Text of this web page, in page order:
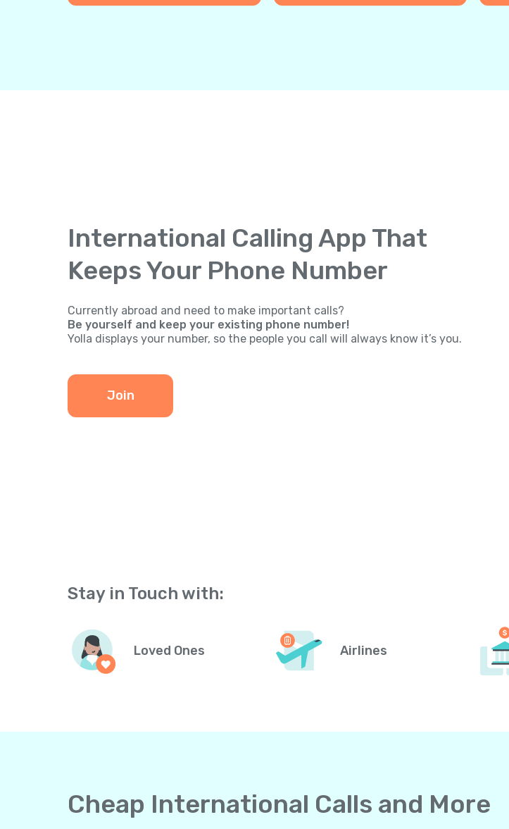
International Calling App That
Keeps Your Phone Number
Currently abroad and need to make important calls?
Be yourself and keep your existing phone number!
Yolla displays your number, so the people you call will always know it’s you.
Join
Stay in Touch with:
Loved Ones Airlines
Cheap International Calls and More